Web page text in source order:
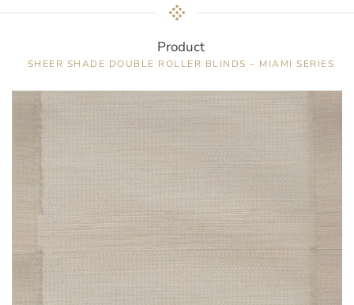
Product
SHEER SHADE DOUBLE ROLLER BLINDS – MIAMI SERIES